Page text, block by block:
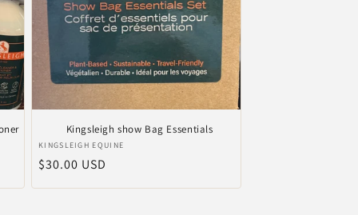
Kingsleigh show Bag Essentials
Anbieter:
KINGSLEIGH EQUINE
Normaler
$30.00 USD